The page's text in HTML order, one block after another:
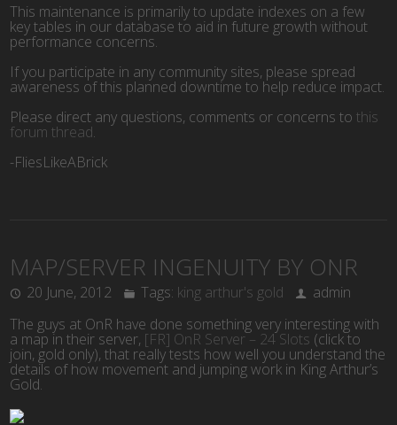
This maintenance is primarily to update indexes on a few
key tables in our database to aid in future growth without
performance concerns.
If you participate in any community sites, please spread
awareness of this planned downtime to help reduce impact.
Please direct any questions, comments or concerns tothis
forum thread.
-FliesLikeABrick
MAP/SERVER INGENUITY BY ONR
20 June, 2012 Tags: king arthur's gold
admin
The guys at OnR have done something very interesting with
a map in their server, [FR] OnR Server – 24 Slots (click to
join, gold only), that really tests how well you understand the
details of how movement and jumping work in King Arthur’s
Gold.